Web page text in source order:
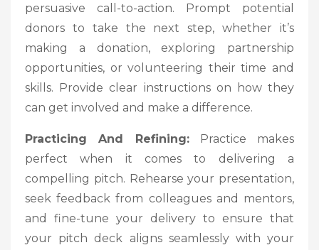
persuasive call-to-action. Prompt potential
donors to take the next step, whether it’s
making a donation, exploring partnership
opportunities, or volunteering their time and
skills. Provide clear instructions on how they
can get involved and make a difference.
Practicing And Refining:Practice makes
perfect when it comes to delivering a
compelling pitch. Rehearse your presentation,
seek feedback from colleagues and mentors,
and fine-tune your delivery to ensure that
your pitch deck aligns seamlessly with your